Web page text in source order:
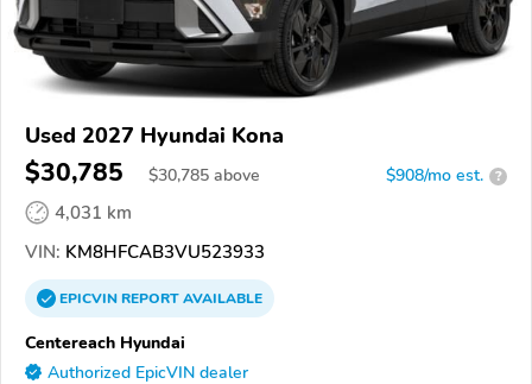
Used 2027 Hyundai Kona
$30,785 $30,785 above $908/mo est. ?
4,031 km
VIN: KM8HFCAB3VU523933
EPICVINREPORTAVAILABLE
Centereach Hyundai
Authorized EpicVIN dealer